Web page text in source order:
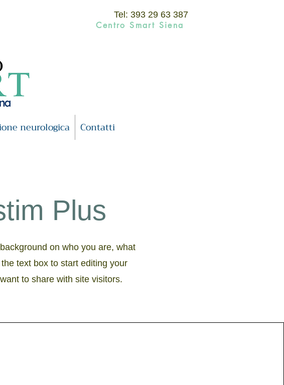
Tel: 393 29 63 387
Centro Smart Siena
neurologica Contatti
Plus
on who you are, what
text box to start editing your
to share with site visitors.